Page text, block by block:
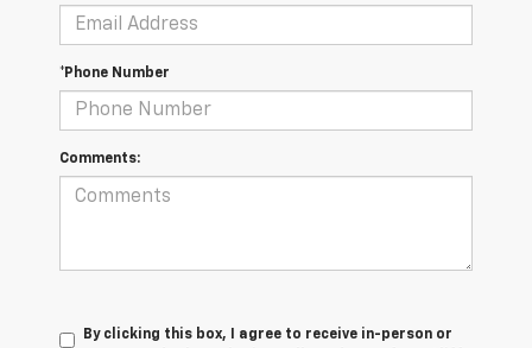
*Phone Number
Comments:
By clicking this box, I agree to receive in-person or